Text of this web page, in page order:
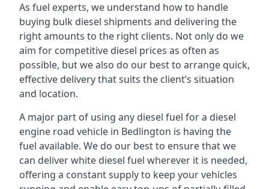
As fuel experts, we understand how to handle
buying bulk diesel shipments and delivering the
right amounts to the right clients. Not only do we
aim for competitive diesel prices as often as
possible, but we also do our best to arrange quick,
effective delivery that suits the client’s situation
and location.
A major part of using any diesel fuel for a diesel
engine road vehicle in Bedlington is having the
fuel available. We do our best to ensure that we
can deliver white diesel fuel wherever it is needed,
offering a constant supply to keep your vehicles